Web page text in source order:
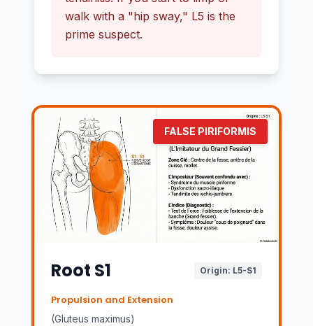
walk with a "hip sway," L5 is the
prime suspect.
FALSE PIRIFORMIS
Root S1 Origin: L5-S1
Propulsion and Extension
(Gluteus maximus)